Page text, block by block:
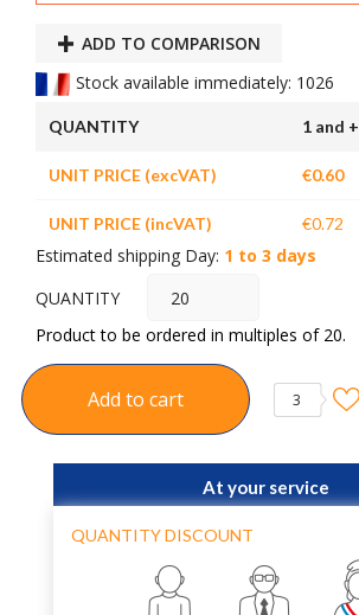
ADD TO COMPARISON
Stock available immediately: 1026
QUANTITY 1 and +
UNIT PRICE (excVAT) €0.60
UNIT PRICE (incVAT) €0.72
Estimated shipping Day: 1 to 3 days
QUANTITY
Product to be ordered in multiples of 20.
Add to cart 3
At your service
QUANTITY DISCOUNT